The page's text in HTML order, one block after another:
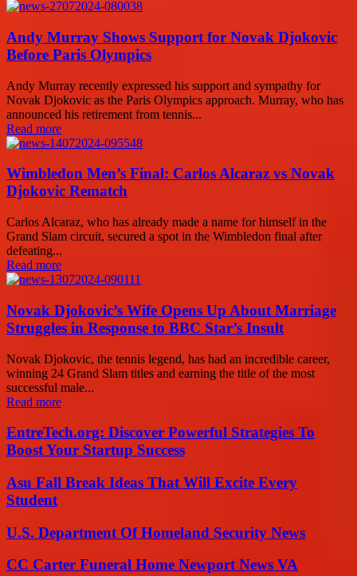
Andy Murray Shows Support for Novak Djokovic
Before Paris Olympics
Andy Murray recently expressed his support and sympathy for
Novak Djokovic as the Paris Olympics approach. Murray, who has
announced his retirement from tennis...
Read more
Wimbledon Men’s Final: Carlos Alcaraz vs Novak
Djokovic Rematch
Carlos Alcaraz, who has already made a name for himself in the
Grand Slam circuit, secured a spot in the Wimbledon final after
defeating...
Read more
Novak Djokovic’s Wife Opens Up About Marriage
Struggles in Response to BBC Star’s Insult
Novak Djokovic, the tennis legend, has had an incredible career,
winning 24 Grand Slam titles and earning the title of the most
successful male...
Read more
EntreTech.org: Discover Powerful Strategies To
Boost Your Startup Success
Asu Fall Break Ideas That Will Excite Every
Student
U.S. Department Of Homeland Security News
CC Carter Funeral Home Newport News VA